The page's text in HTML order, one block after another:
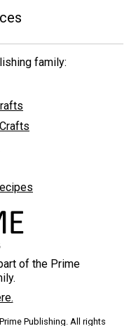
family:
of the Prime
Publishing. All rights